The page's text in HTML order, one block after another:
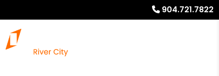
904.721.7822